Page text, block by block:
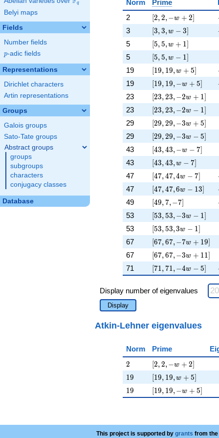
q
Belyi maps
Fields
Number fields
p
p-adic fields
Representations
Dirichlet characters
Artin representations
Groups
Galois groups
Sato-Tate groups
Abstract groups
groups
subgroups
characters
conjugacy classes
Database
Norm Prime
2
[2, 2, -w + 2]
[2,2,−w + 2]
3 [3, 3, w - 3]
[3,3,w − 3]
5 [5, 5, w + 1]
[5,5,w + 1]
5 [5, 5, w - 1]
[5,5,w − 1]
19 [19, 19, w + 5]
[19, 19,w + 5]
19 [19, 19, -w + 5]
[19, 19,−w + 5]
23 [23, 23, -2 w + 1]
[23,23,−2w + 1]
23 [23, 23, -2 w - 1]
[23,23,−2w − 1]
29 [29, 29, -3 w + 5]
[29,29,−3w + 5]
29 [29, 29, -3 w - 5]
[29,29,−3w − 5]
43 [43, 43, -w - 7]
[43,43,−w − 7]
43 [43, 43, w - 7]
[43,43,w − 7]
47 [47, 47, 4 w - 7]
[47,47,4w − 7]
47 [47, 47, 6 w - 13]
[47,47,6w − 13]
49 [49, 7, -7]
[49,7,−7]
53 [53, 53, -3 w - 1]
[53,53,−3w − 1]
53 [53, 53, 3 w - 1]
[53,53,3w − 1]
67 [67, 67, -7 w + 19]
[67,67,−7w + 19]
67 [67, 67, -3 w + 11]
[67,67,−3w + 11]
71 [71, 71, -4 w - 5]
[71,71,−4w − 5]
Display number of eigenvalues
Display
Atkin-Lehner eigenvalues
Norm Prime
2
2 [2, 2, -w + 2]
[2,2,−w + 2]
19
19 [19, 19, w + 5]
[19, 19,w + 5]
19
19 [19, 19, -w + 5]
[19, 19,−w + 5]
This project is supported by grants from the